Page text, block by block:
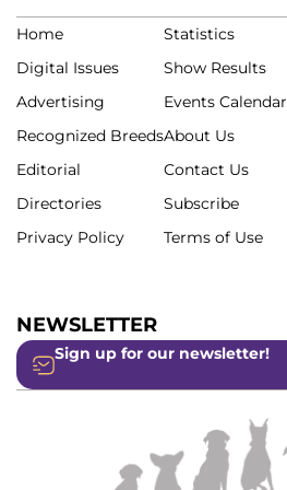
Home
Digital Issues
Advertising
Recognized Breeds
Editorial
Directories
Privacy Policy
Statistics
Show Results
Events Calendar
About Us
Contact Us
Subscribe
Terms of Use
NEWSLETTER
Sign up for our newsletter!